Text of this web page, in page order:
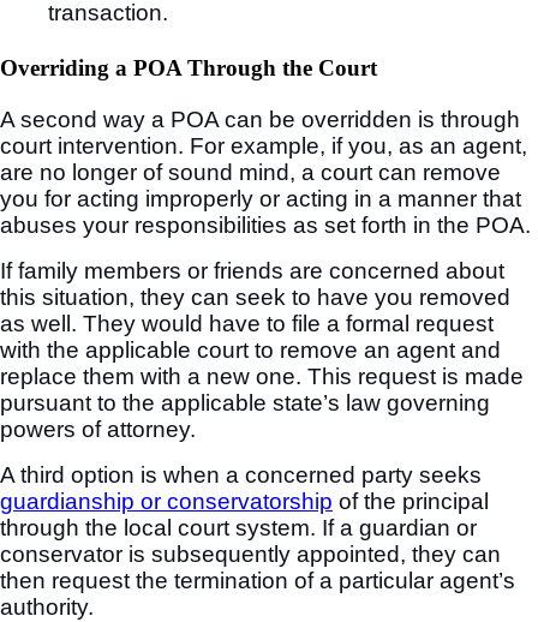
transaction.
Overriding a POA Through the Court
A second way a POA can be overridden is through
court intervention. For example, if you, as an agent,
are no longer of sound mind, a court can remove
you for acting improperly or acting in a manner that
abuses your responsibilities as set forth in the POA.
If family members or friends are concerned about
this situation, they can seek to have you removed
as well. They would have to file a formal request
with the applicable court to remove an agent and
replace them with a new one. This request is made
pursuant to the applicable state’s law governing
powers of attorney.
A third option is when a concerned party seeks
guardianship or conservatorship of the principal
through the local court system. If a guardian or
conservator is subsequently appointed, they can
then request the termination of a particular agent’s
authority.